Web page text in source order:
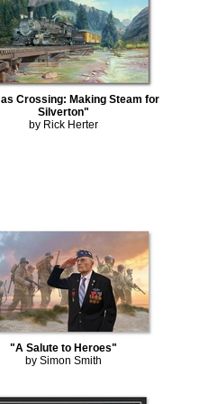
Crossing: Making Steam for
Silverton"
by Rick Herter
"A Salute to Heroes"
by Simon Smith